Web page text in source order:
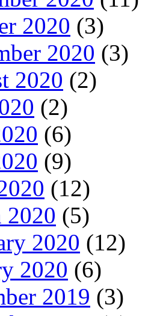
2020 (3)
2020 (3)
2020 (2)
(2)
(6)
(9)
(12)
2020 (5)
2020 (12)
2020 (6)
2019 (3)